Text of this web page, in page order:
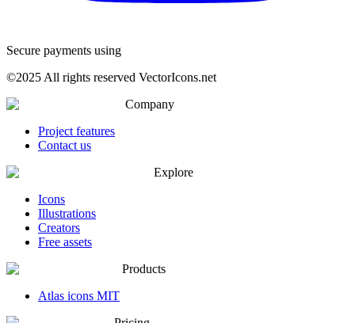
Secure payments using
©2025 All rights reserved VectorIcons.net
Company
Project features
Contact us
Explore
Icons
Illustrations
Creators
Free assets
Products
Atlas icons MIT